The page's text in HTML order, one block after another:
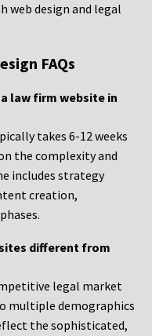
web design and legal
FAQs
law firm website in
takes 6-12 weeks
the complexity and
includes strategy
creation,
different from
legal market
multiple demographics
the sophisticated,